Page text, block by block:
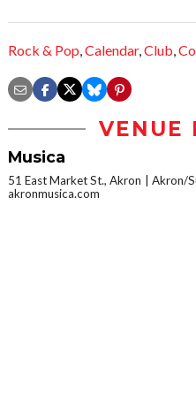
Rock & Pop,Calendar,Club,
VENUE
Musica
51 East Market St., Akron
Akron/
akronmusica.com